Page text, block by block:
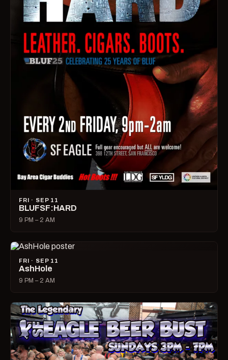
FRI · SEP 11
BLUFSF:HARD
9 PM – 2 AM
FRI · SEP 11
AshHole
9 PM – 2 AM